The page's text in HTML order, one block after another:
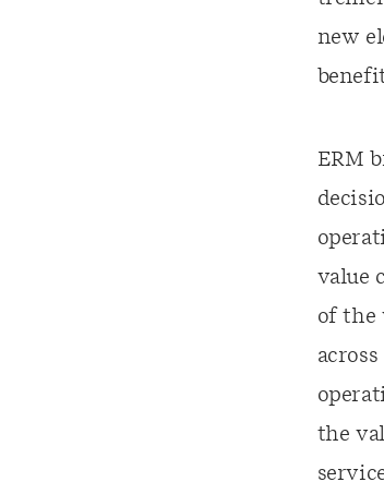
new
ERM
value
of the
the